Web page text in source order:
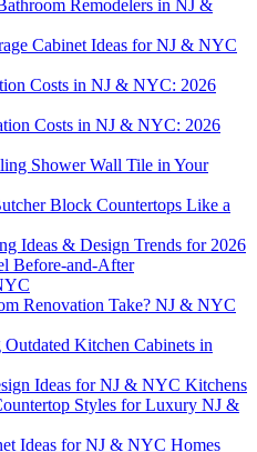
Remodelers in NJ &
Cabinet Ideas for NJ & NYC
Costs in NJ & NYC: 2026
Costs in NJ & NYC: 2026
Shower Wall Tile in Your
Block Countertops Like a
Ideas & Design Trends for 2026
Before-and-After
Renovation Take? NJ & NYC
Kitchen Cabinets in
Ideas for NJ & NYC Kitchens
Styles for Luxury NJ &
Ideas for NJ & NYC Homes